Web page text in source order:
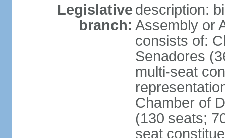
Legislative
branch:
description:
Assembly or
consists of:
Senadores
multi-seat
Chamber of
(130 seats;
seat